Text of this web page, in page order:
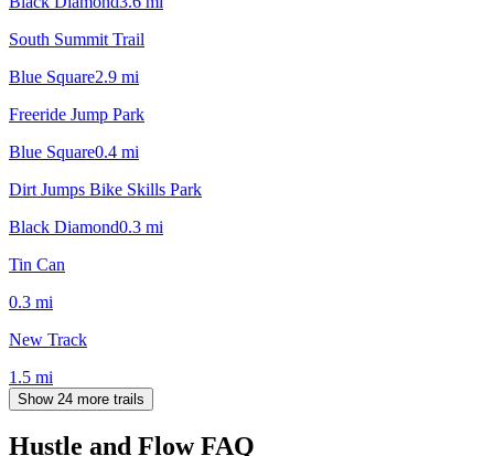
South Summit Trail
Blue Square2.9 mi
Freeride Jump Park
Blue Square0.4 mi
Dirt Jumps Bike Skills Park
Black Diamond0.3 mi
Tin Can
0.3 mi
New Track
1.5 mi
Show 24 more trails
Hustle and FlowFAQ